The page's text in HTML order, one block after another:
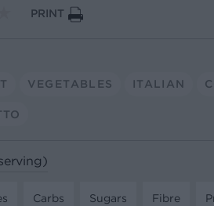
PRINT
VEGETABLES ITALIAN
Carbs
Sugars
Fibre